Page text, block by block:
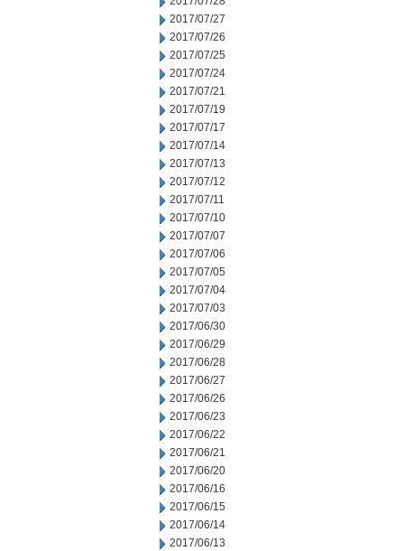
2017/07/27
2017/07/26
2017/07/25
2017/07/24
2017/07/21
2017/07/19
2017/07/17
2017/07/14
2017/07/13
2017/07/12
2017/07/11
2017/07/10
2017/07/07
2017/07/06
2017/07/05
2017/07/04
2017/07/03
2017/06/30
2017/06/29
2017/06/28
2017/06/27
2017/06/26
2017/06/23
2017/06/22
2017/06/21
2017/06/20
2017/06/16
2017/06/15
2017/06/14
2017/06/13